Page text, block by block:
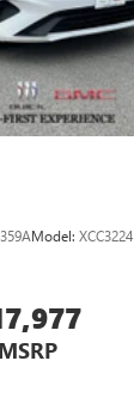
Model: XCC3224
MSRP